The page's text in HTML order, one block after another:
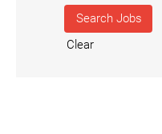
Clear